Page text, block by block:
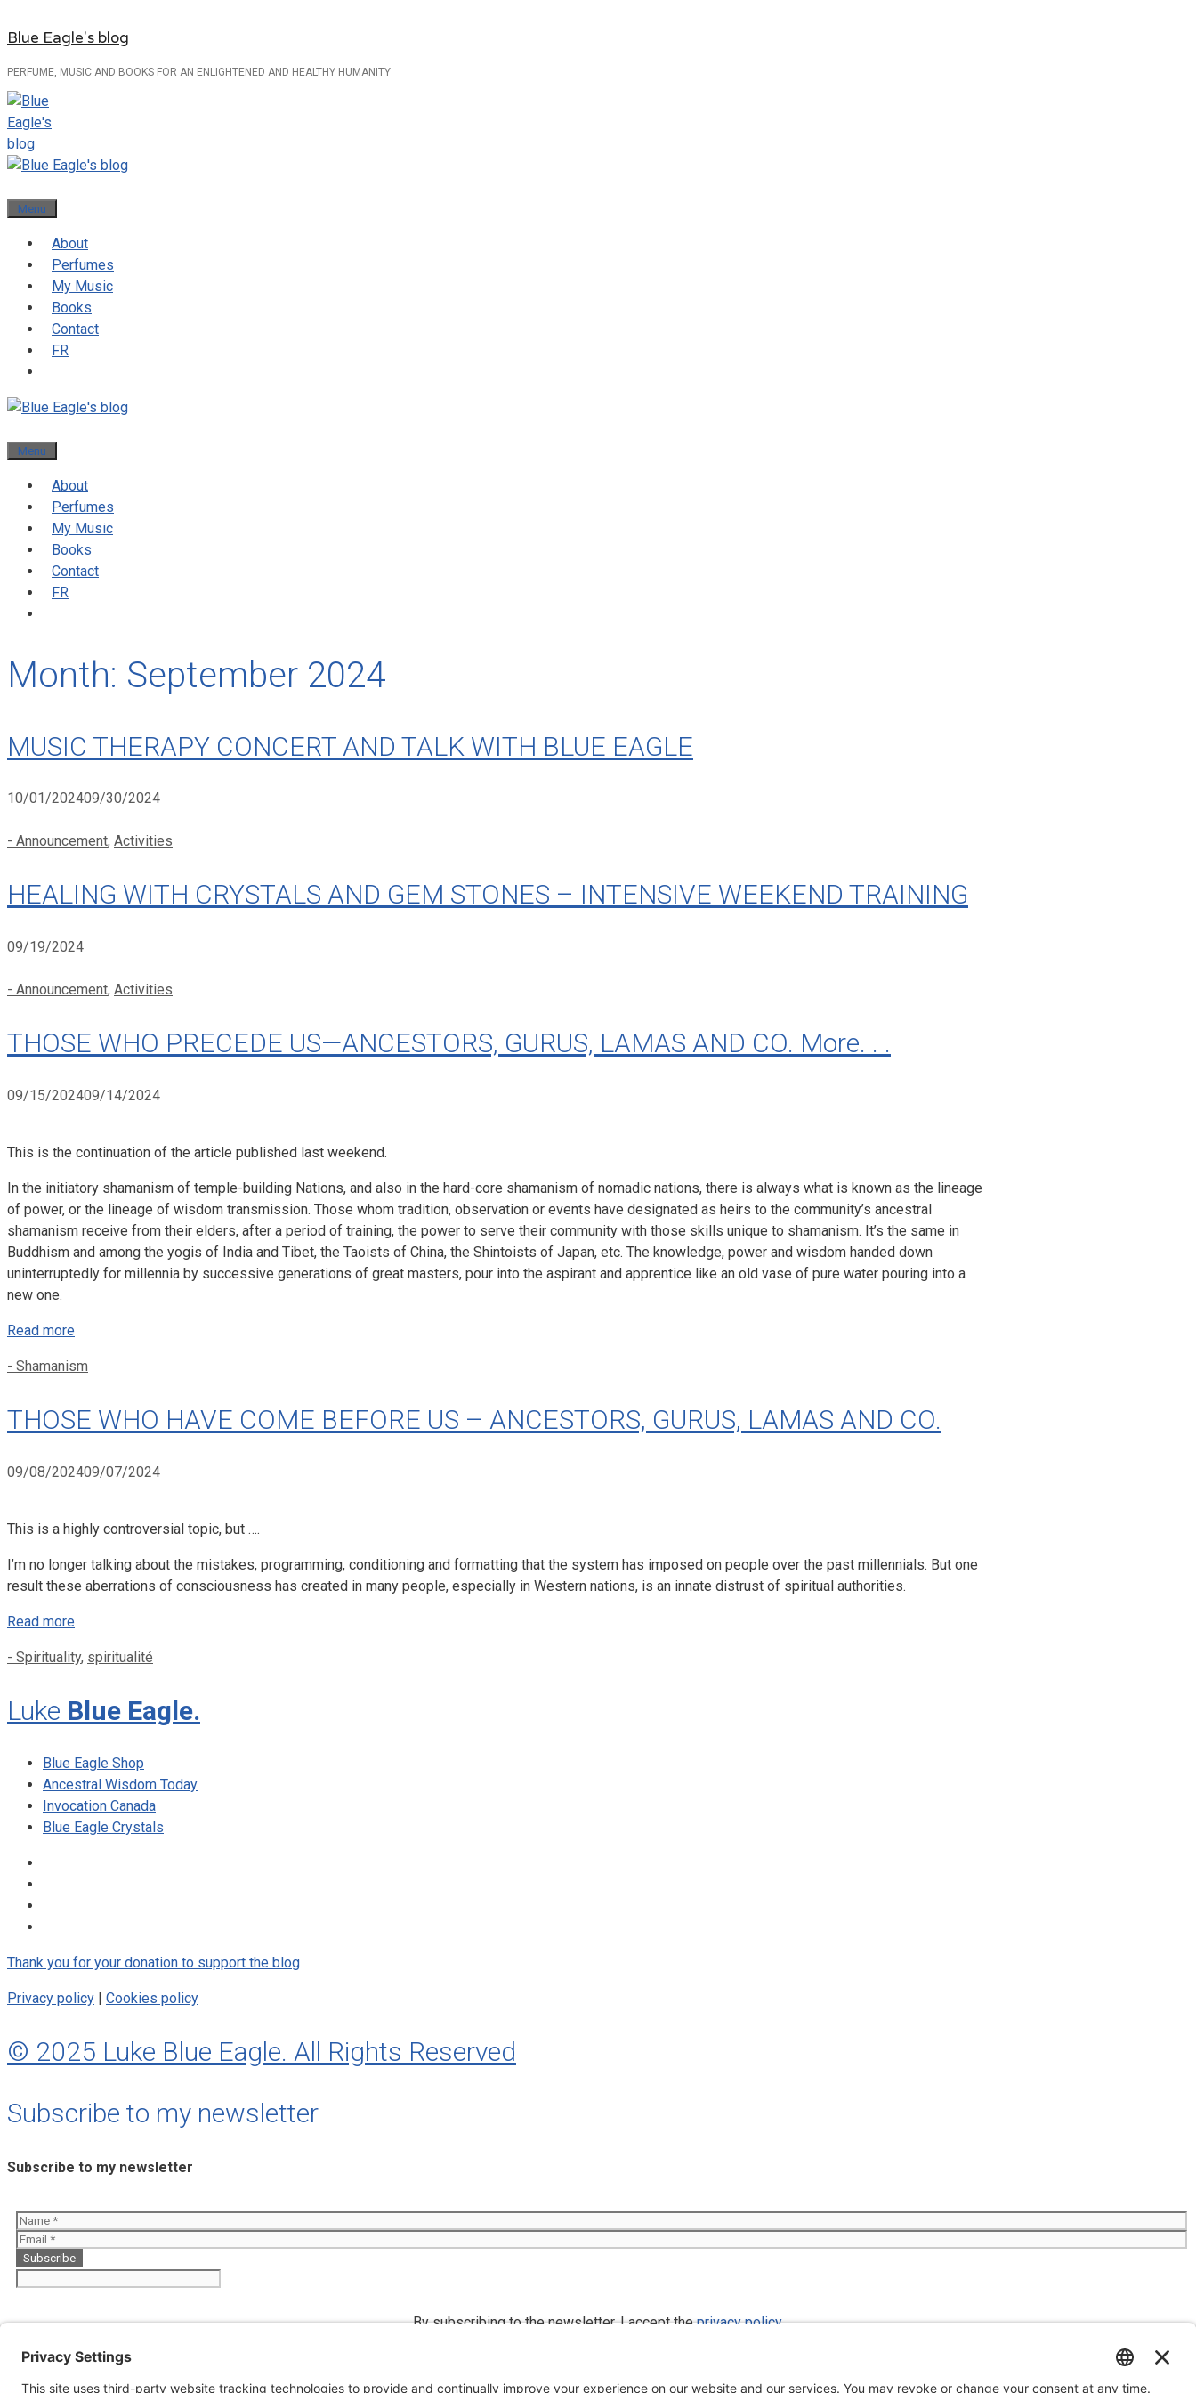
to
Blue Eagle's blog
PERFUME, MUSIC AND BOOKS FOR AN ENLIGHTENED AND HEALTHY HUMANITY
Menu
About
Perfumes
My Music
Books
Contact
FR
Menu
About
Perfumes
My Music
Books
Contact
FR
Month: September 2024
MUSIC THERAPY CONCERT AND TALK WITH BLUE EAGLE
10/01/202409/30/2024
Categories
- Announcement, Activities
HEALING WITH CRYSTALS AND GEM STONES – INTENSIVE WEEKEND TRAINING
09/19/2024
Categories
- Announcement, Activities
THOSE WHO PRECEDE US—ANCESTORS, GURUS, LAMAS AND CO. More. . .
09/15/202409/14/2024
This is the continuation of the article published last weekend.
In the initiatory shamanism of temple-building Nations, and also in the hard-core shamanism of nomadic nations, there is always what is known as the lineage
of power, or the lineage of wisdom transmission. Those whom tradition, observation or events have designated as heirs to the community’s ancestral
shamanism receive from their elders, after a period of training, the power to serve their community with those skills unique to shamanism. It’s the same in
Buddhism and among the yogis of India and Tibet, the Taoists of China, the Shintoists of Japan, etc. The knowledge, power and wisdom handed down
uninterruptedly for millennia by successive generations of great masters, pour into the aspirant and apprentice like an old vase of pure water pouring into a
new one.
Read more
Categories
- Shamanism
THOSE WHO HAVE COME BEFORE US – ANCESTORS, GURUS, LAMAS AND CO.
09/08/202409/07/2024
This is a highly controversial topic, but ….
I’m no longer talking about the mistakes, programming, conditioning and formatting that the system has imposed on people over the past millennials. But one
result these aberrations of consciousness has created in many people, especially in Western nations, is an innate distrust of spiritual authorities.
Read more
Categories
- Spirituality, spiritualité
Luke Blue Eagle.
Blue Eagle Shop
Ancestral Wisdom Today
Invocation Canada
Blue Eagle Crystals
Thank you for your donation to support the blog
Privacy policy | Cookies policy
© 2025 Luke Blue Eagle. All Rights Reserved
Subscribe to my newsletter
Subscribe to my newsletter
By subscribing to the newsletter, I accept theprivacy policy.
About
Perfumes